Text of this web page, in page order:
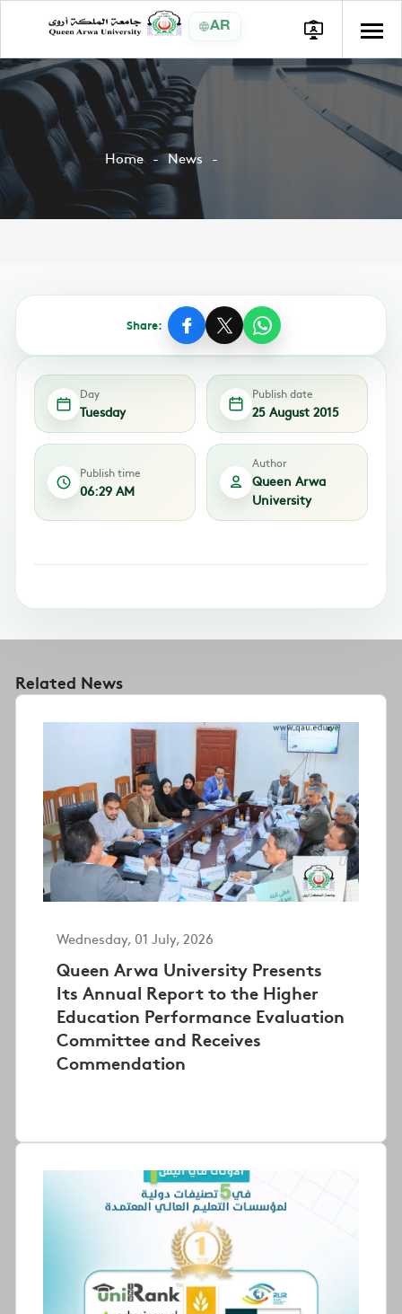
AR
Home News
Share:
Day
Tuesday
Publish date
25 August 2015
Publish time
06:29 AM
Author
Queen Arwa
University
Related News
Wednesday, 01 July, 2026
Queen Arwa University Presents
Its Annual Report to the Higher
Education Performance Evaluation
Committee and Receives
Commendation